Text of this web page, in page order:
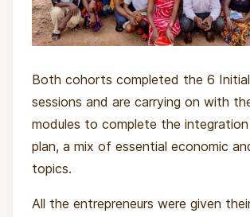
Both cohorts completed the 6
sessions and are carrying on with
modules to complete the
plan, a mix of essential economic
topics.
All the entrepreneurs were given